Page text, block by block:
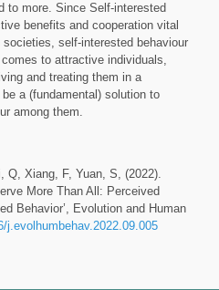
to more. Since Self-interested
benefits and cooperation vital
self-interested behaviour
to attractive individuals,
and treating them in a
a (fundamental) solution to
among them.
Q, Xiang, F, Yuan, S, (2022).
More Than All: Perceived
Behavior’, Evolution and Human
j.evolhumbehav.2022.09.005